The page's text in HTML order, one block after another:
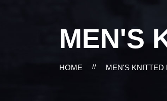
MEN'S
HOME // MEN'S KNITTED